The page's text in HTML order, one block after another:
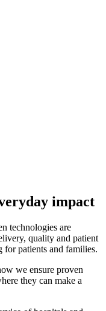
impact
technologies are
quality and patient
for patients and families.
we ensure proven
they can make a